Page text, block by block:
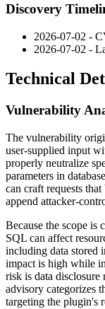
Discovery
2026-07-02 -
2026-07-02 -
Technical
Vulnerability
The vulnerability
user-supplied input
properly neutralize
parameters in
can craft requests
append attacker-
Because the scope is
SQL can affect
including data stored
impact is high while
risk is data disclosure
advisory categorizes
targeting the plugin's